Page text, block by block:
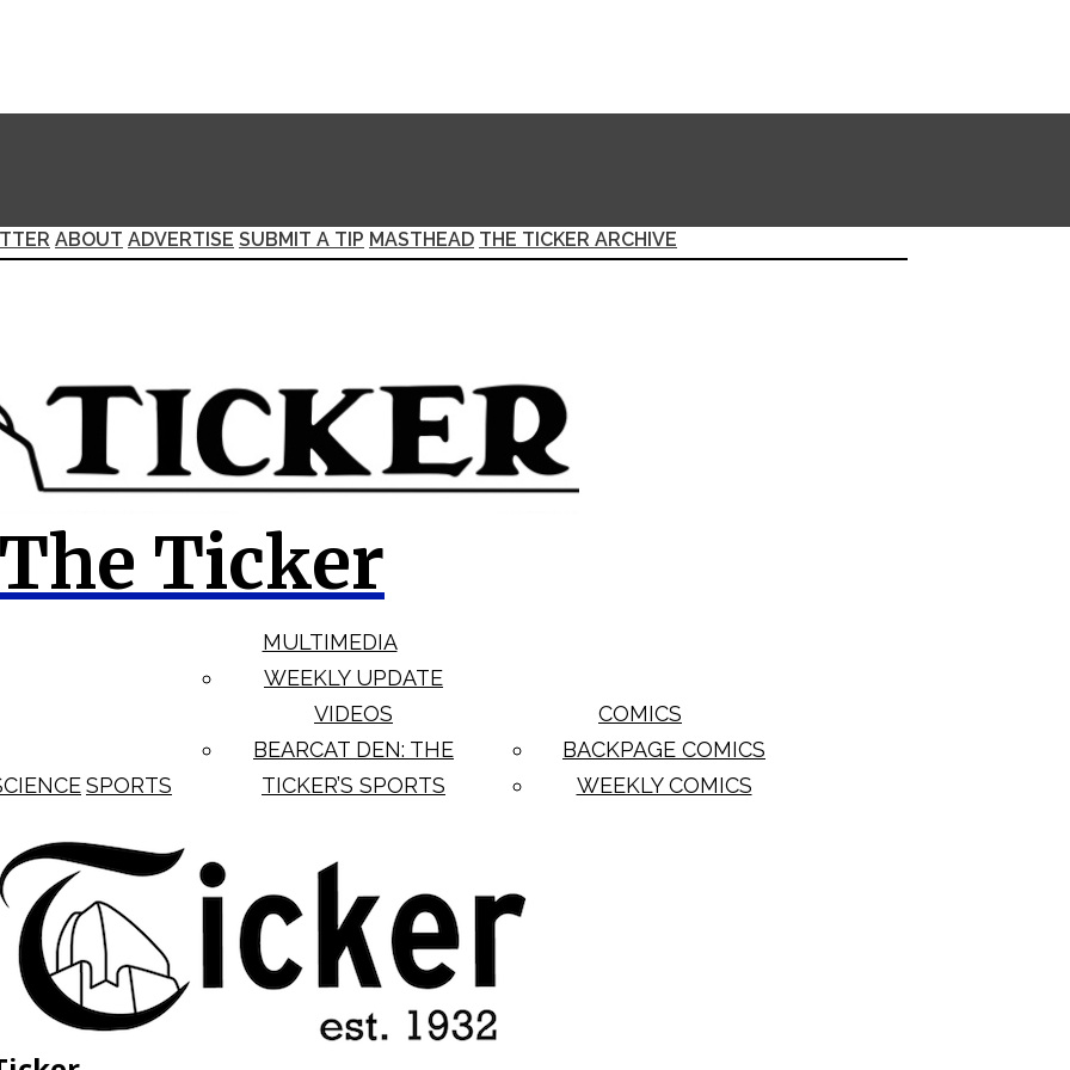
ABOUT ADVERTISE SUBMIT A TIP MASTHEAD THE TICKER ARCHIVE
The Ticker
SPORTS
MULTIMEDIA
WEEKLY UPDATE
VIDEOS
BEARCAT DEN: THE
TICKER’S SPORTS
COMICS
BACKPAGE COMICS
WEEKLY COMICS